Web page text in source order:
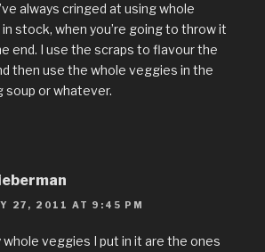
always cringed at using whole
stock, when you’re going to throw it
end. I use the scraps to flavour the
then use the whole veggies in the
soup or whatever.
27, 2011 AT 9:45 PM
whole veggies I put in it are the ones